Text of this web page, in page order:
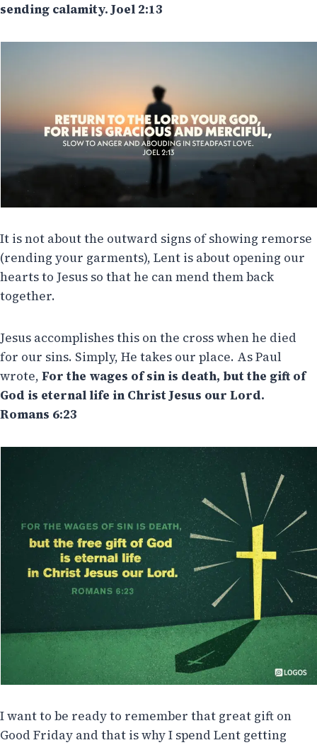
sending calamity. Joel 2:13
It is not about the outward signs of showing remorse
(rending your garments), Lent is about opening our
hearts to Jesus so that he can mend them back
together.
Jesus accomplishes this on the cross when he died
for our sins. Simply, He takes our place. As Paul
wrote,For the wages of sin is death, but the gift of
God is eternal life in Christ Jesus our Lord.
Romans 6:23
I want to be ready to remember that great gift on
Good Friday and that is why I spend Lent getting